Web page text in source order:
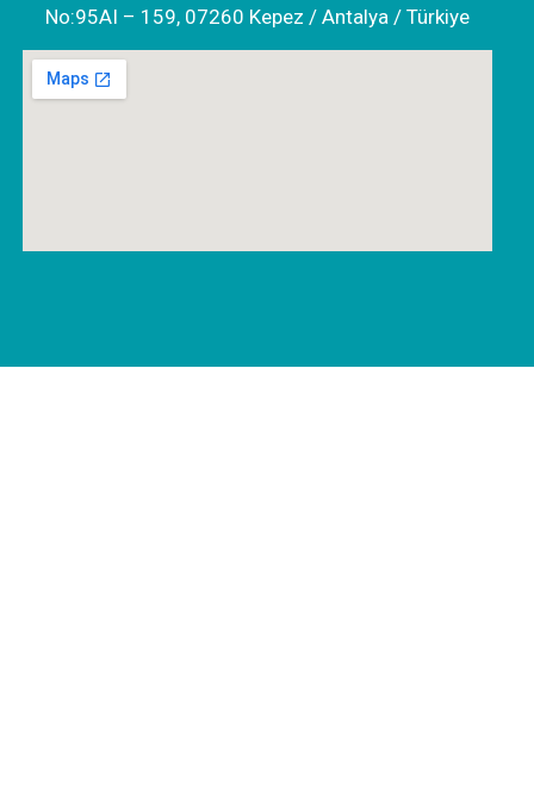
No:95AI – 159, 07260 Kepez / Antalya / Türkiye